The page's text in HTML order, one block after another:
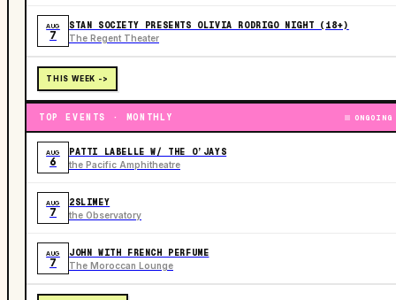
AUG
7
STAN SOCIETY PRESENTS OLIVIA RODRIGO NIGHT (18+)
The Regent Theater
THIS WEEK ->
TOP EVENTS · MONTHLY ONGOING
AUG
6
PATTI LABELLE W/ THE O’JAYS
the Pacific Amphitheatre
AUG
7
2SLIMEY
the Observatory
AUG
7
JOHN WITH FRENCH PERFUME
The Moroccan Lounge